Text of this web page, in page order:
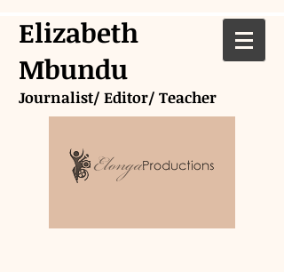
Elizabeth
Mbundu
Journalist/ Editor/ Teacher